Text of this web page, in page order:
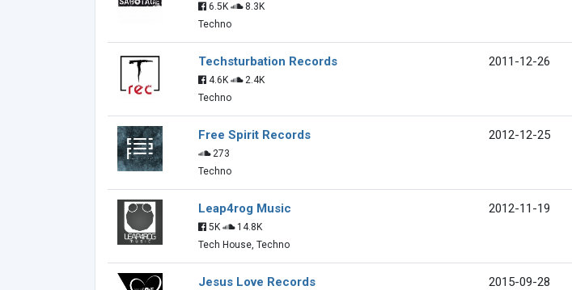
6.5K
8.3K
Techno
Techsturbation Records
4.6K
2.4K
Techno
2011-12-26
Free Spirit Records
273
Techno
2012-12-25
Leap4rog Music
5K
14.8K
Tech House, Techno
2012-11-19
Jesus Love Records 2015-09-28